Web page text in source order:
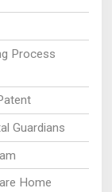
Process
Guardians
Home